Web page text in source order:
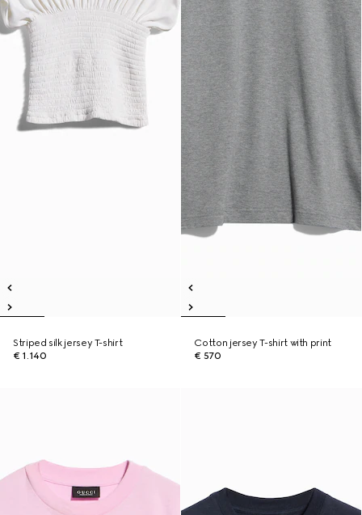
Striped silk jersey T-shirt
€ 1.140
Cotton jersey T-shirt with print
€ 570